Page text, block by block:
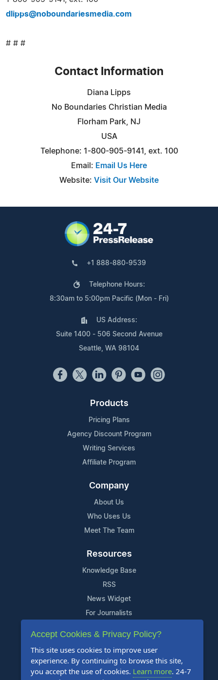
dlipps@noboundariesmedia.com
# # #
Contact Information
Diana Lipps
No Boundaries Christian Media
Florham Park, NJ
USA
Telephone: 1-800-905-9141, ext. 100
Email: Email Us Here
Website: Visit Our Website
+1 888-880-9539
Telephone Hours:
8:30am to 5:00pm Pacific (Mon - Fri)
US Address:
Suite 1400 - 506 Second Avenue
Seattle, WA 98104
Products
Pricing Plans
Agency Discount Program
Writing Services
Affiliate Program
Company
About Us
Who Uses Us
Meet The Team
Resources
Knowledge Base
RSS
News Widget
For Journalists
Support
Contact Us
Content Guidelines
Accept Cookies & Privacy Policy?
This site uses cookies to improve user
experience. By continuing to browse this site,
you accept the use of cookies. Learn more. 24-7